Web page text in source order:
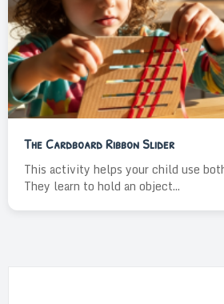
The Cardboard Ribbon Slider
This activity helps your child use
They learn to hold an object...